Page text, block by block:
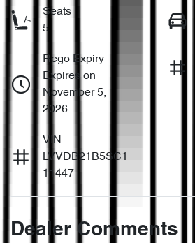
Seats
5
Rego Expiry
Expires on
November 5,
2026
VIN
LVVDB21B5SC1
11447
Dealer Comments